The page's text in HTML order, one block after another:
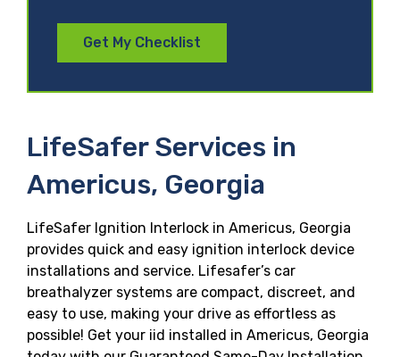
Get My Checklist
LifeSafer Services in
Americus, Georgia
LifeSafer Ignition Interlock in Americus, Georgia
provides quick and easy ignition interlock device
installations and service. Lifesafer’s car
breathalyzer systems are compact, discreet, and
easy to use, making your drive as effortless as
possible! Get your iid installed in Americus, Georgia